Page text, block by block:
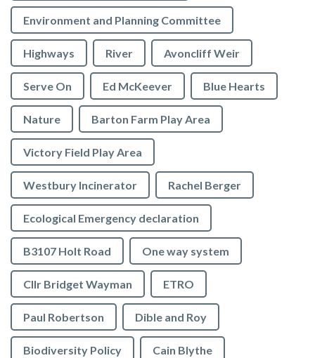
Environment and Planning Committee
Highways River Avoncliff Weir
Serve On Ed McKeever Blue Hearts
Nature Barton Farm Play Area
Victory Field Play Area
Westbury Incinerator Rachel Berger
Ecological Emergency declaration
B3107 Holt Road One way system
Cllr Bridget Wayman ETRO
Paul Robertson Dible and Roy
Biodiversity Policy Cain Blythe